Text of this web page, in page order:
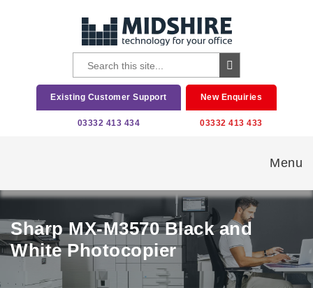
Existing Customer Support
03332 413 434
New Enquiries
03332 413 433
Menu
Sharp MX-M3570 Black and
White Photocopier